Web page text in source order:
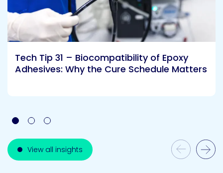
Previous Slide
Next Slide
Tech Tip 31 – Biocompatibility of Epoxy
Adhesives: Why the Cure Schedule Matters
View all insights